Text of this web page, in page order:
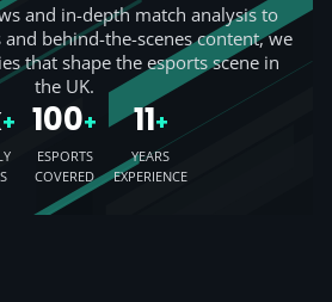
and in-depth match analysis to
behind-the-scenes content, we
that shape the esports scene in
the UK.
+ 100+
ESPORTS
COVERED
11+
YEARS
EXPERIENCE